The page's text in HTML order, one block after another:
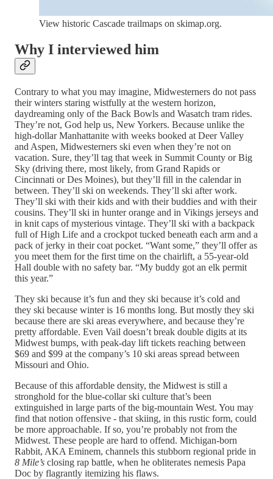
View historic Cascade trailmaps on skimap.org.
Why I interviewed him
Contrary to what you may imagine, Midwesterners do not pass
their winters staring wistfully at the western horizon,
daydreaming only of the Back Bowls and Wasatch tram rides.
They’re not, God help us, New Yorkers. Because unlike the
high-dollar Manhattanite with weeks booked at Deer Valley
and Aspen, Midwesterners ski even when they’re not on
vacation. Sure, they’ll tag that week in Summit County or Big
Sky (driving there, most likely, from Grand Rapids or
Cincinnati or Des Moines), but they’ll fill in the calendar in
between. They’ll ski on weekends. They’ll ski after work.
They’ll ski with their kids and with their buddies and with their
cousins. They’ll ski in hunter orange and in Vikings jerseys and
in knit caps of mysterious vintage. They’ll ski with a backpack
full of High Life and a crockpot tucked beneath each arm and a
pack of jerky in their coat pocket. “Want some,” they’ll offer as
you meet them for the first time on the chairlift, a 55-year-old
Hall double with no safety bar. “My buddy got an elk permit
this year.”
They ski because it’s fun and they ski because it’s cold and
they ski because winter is 16 months long. But mostly they ski
because there are ski areas everywhere, and because they’re
pretty affordable. Even Vail doesn’t break double digits at its
Midwest bumps, with peak-day lift tickets reaching between
$69 and $99 at the company’s 10 ski areas spread between
Missouri and Ohio.
Because of this affordable density, the Midwest is still a
stronghold for the blue-collar ski culture that’s been
extinguished in large parts of the big-mountain West. You may
find that notion offensive - that skiing, in this rustic form, could
be more approachable. If so, you’re probably not from the
Midwest. These people are hard to offend. Michigan-born
Rabbit, AKA Eminem, channels this stubborn regional pride in
8 Mile’s closing rap battle, when he obliterates nemesis Papa
Doc by flagrantly itemizing his flaws.